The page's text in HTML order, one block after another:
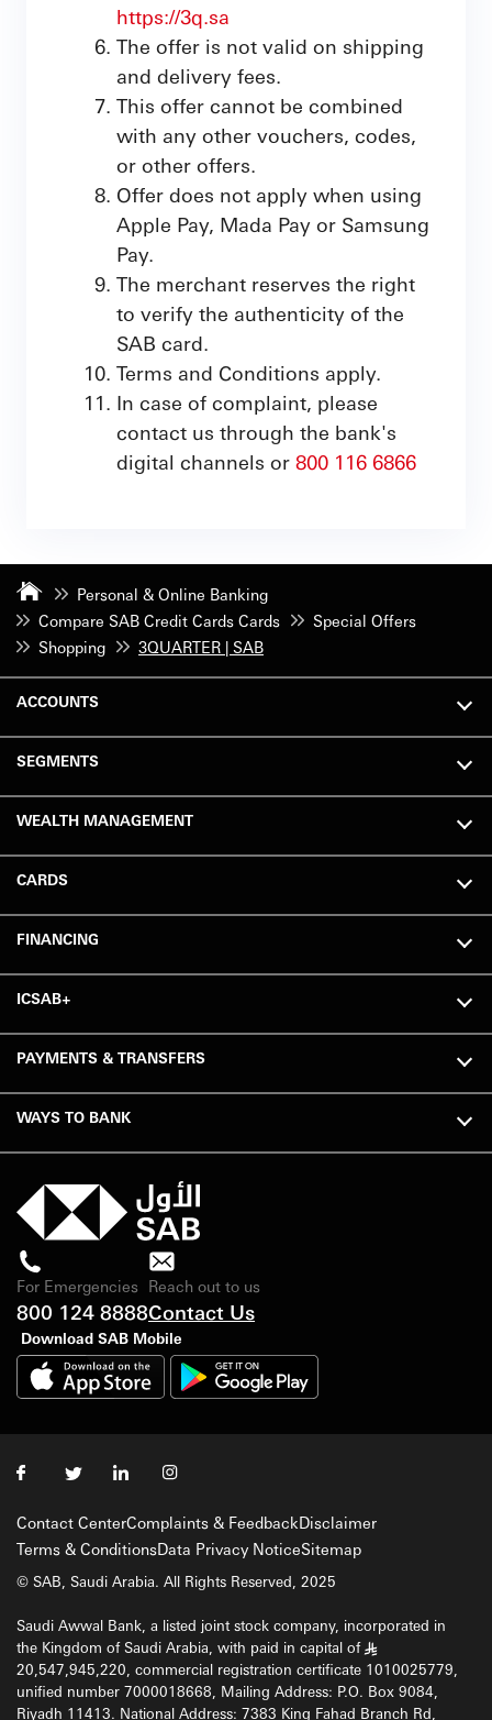
https://3q.sa
The offer is not valid on shipping
and delivery fees.
This offer cannot be combined
with any other vouchers, codes,
or other offers.
Offer does not apply when using
Apple Pay, Mada Pay or Samsung
Pay.
The merchant reserves the right
to verify the authenticity of the
SAB card.
Terms and Conditions apply.
In case of complaint, please
contact us through the bank's
digital channels or 800 116 6866
Personal & Online Banking
Compare SAB Credit Cards Cards
Special Offers
Shopping
3QUARTER | SAB
ACCOUNTS
SEGMENTS
WEALTH MANAGEMENT
CARDS
FINANCING
ICSAB+
PAYMENTS & TRANSFERS
WAYS TO BANK
For Emergencies
800 124 8888
Reach out to us
Contact Us
Download SAB Mobile
Contact CenterComplaints & FeedbackDisclaimer
Terms & ConditionsData Privacy NoticeSitemap
© SAB, Saudi Arabia. All Rights Reserved, 2025
Saudi Awwal Bank, a listed joint stock company, incorporated in
the Kingdom of Saudi Arabia, with paid in capital of §
20,547,945,220, commercial registration certificate 1010025779,
unified number 7000018668, Mailing Address: P.O. Box 9084,
Riyadh 11413. National Address: 7383 King Fahad Branch Rd,